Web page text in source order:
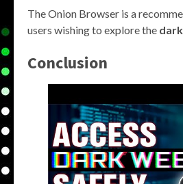
The Onion Browser is a
users wishing to explore the
Conclusion